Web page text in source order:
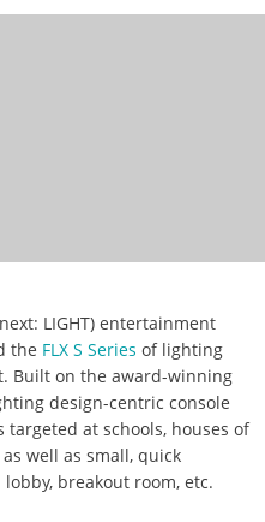
LIGHT) entertainment
the FLX S Series of lighting
Built on the award-winning
design-centric console
at schools, houses of
well as small, quick
breakout room, etc.